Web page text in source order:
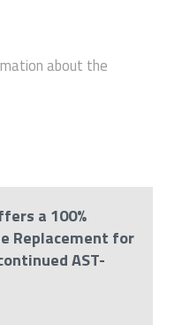
about the
a 100%
Replacement for
AST-